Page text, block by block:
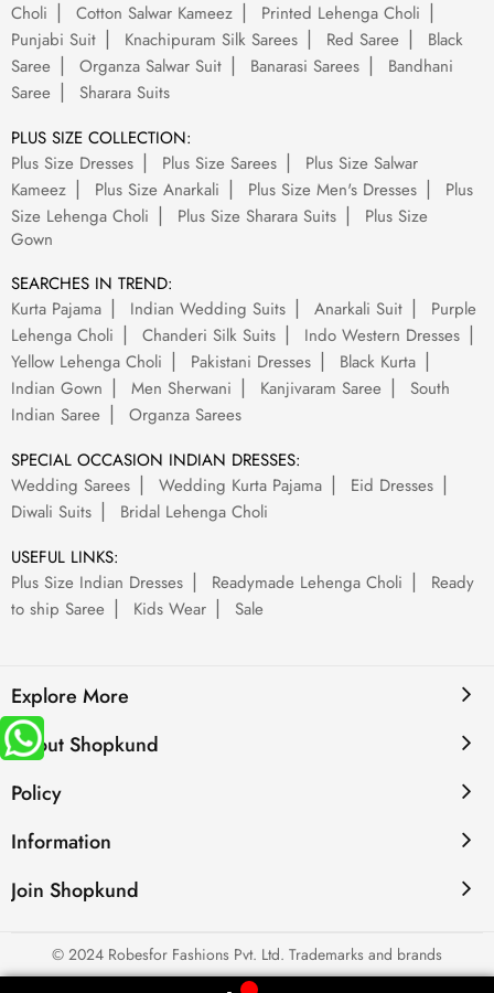
Choli
Cotton Salwar Kameez
Printed Lehenga Choli
Punjabi Suit
Knachipuram Silk Sarees Red Saree
Black
Saree
Organza Salwar Suit Banarasi Sarees
Bandhani
Saree
Sharara Suits
PLUS SIZE COLLECTION:
Plus Size Dresses
Plus Size Sarees
Plus Size Salwar
Kameez
Plus Size Anarkali Plus Size Men's Dresses
Plus
Size Lehenga Choli
Plus Size Sharara Suits
Plus Size
Gown
SEARCHES IN TREND:
Kurta Pajama
Indian Wedding Suits Anarkali Suit
Purple
Lehenga Choli
Chanderi Silk Suits
Indo Western Dresses
Yellow Lehenga Choli
Pakistani Dresses
Black Kurta
Indian Gown
Men Sherwani Kanjivaram Saree
South
Indian Saree
Organza Sarees
SPECIAL OCCASION INDIAN DRESSES:
Wedding Sarees
Wedding Kurta Pajama
Eid Dresses
Diwali Suits
Bridal Lehenga Choli
USEFUL LINKS:
Plus Size Indian Dresses
Readymade Lehenga Choli
Ready
to ship Saree
Kids Wear Sale
Explore More
About Shopkund
Policy
Information
Join Shopkund
© 2024 Robesfor Fashions Pvt. Ltd. Trademarks and brands